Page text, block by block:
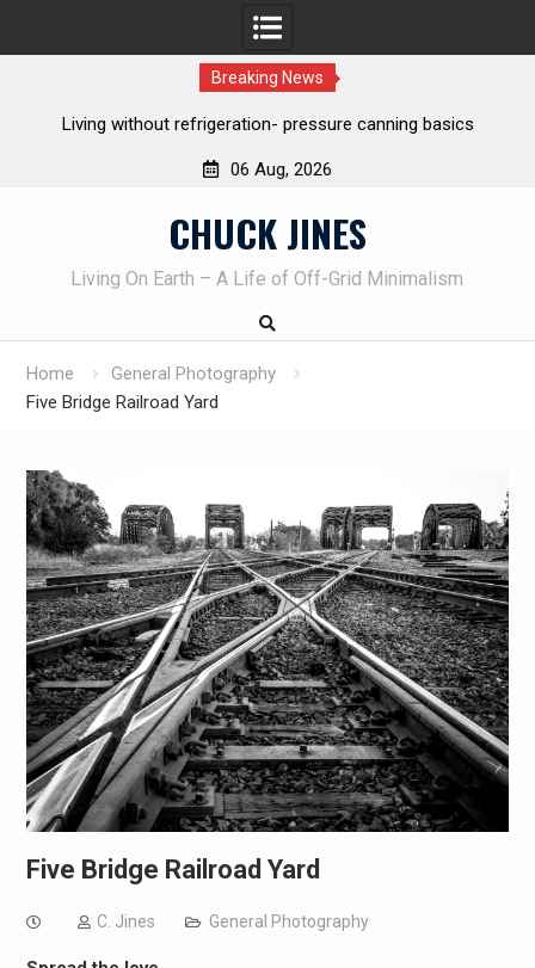
Breaking News
Living without refrigeration- pressure canning basics
06 Aug, 2026
CHUCK JINES
Living On Earth – A Life of Off-Grid Minimalism
Home
General Photography
Five Bridge Railroad Yard
Five Bridge Railroad Yard
C. Jines General Photography